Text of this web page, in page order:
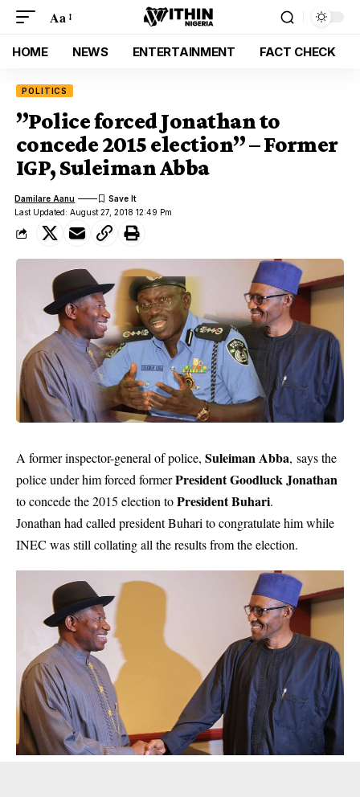
Aa
HOME NEWS ENTERTAINMENT FACT CHECK
POLITICS
”Police forced Jonathan to
concede 2015 election” – Former
IGP, Suleiman Abba
Last Updated: August 27, 2018 12:49 Pm
Damilare Aanu
A former inspector-general of police, Suleiman Abba, says the
police under him forced formerPresident Goodluck Jonathan
to concede the 2015 election toPresident Buhari.
Jonathan had called president Buhari to congratulate him while
INEC was still collating all the results from the election.